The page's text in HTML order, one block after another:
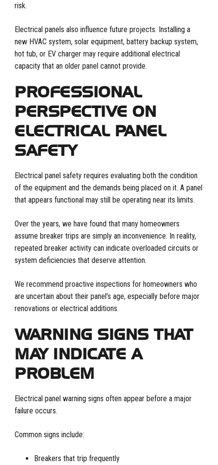
risk.
Electrical panels also influence future projects. Installing a
new HVAC system, solar equipment, battery backup system,
hot tub, or EV charger may require additional electrical
capacity that an older panel cannot provide.
PROFESSIONAL
PERSPECTIVE ON
ELECTRICAL PANEL
SAFETY
Electrical panel safety requires evaluating both the condition
of the equipment and the demands being placed on it. A panel
that appears functional may still be operating near its limits.
Over the years, we have found that many homeowners
assume breaker trips are simply an inconvenience. In reality,
repeated breaker activity can indicate overloaded circuits or
system deficiencies that deserve attention.
We recommend proactive inspections for homeowners who
are uncertain about their panel’s age, especially before major
renovations or electrical additions.
WARNING SIGNS THAT
MAY INDICATE A
PROBLEM
Electrical panel warning signs often appear before a major
failure occurs.
Common signs include:
Breakers that trip frequently